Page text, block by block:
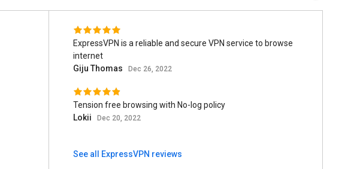
ExpressVPN is a reliable and secure VPN service to browse
internet
Giju Thomas
Dec 26, 2022
Tension free browsing with No-log policy
Lokii
Dec 20, 2022
See all ExpressVPN reviews